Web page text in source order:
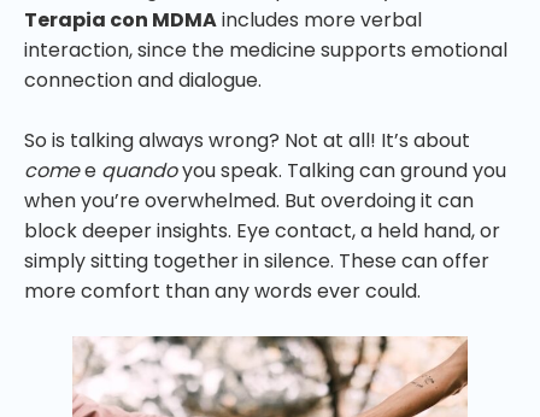
Terapia con MDMAincludes more verbal
interaction, since the medicine supports emotional
connection and dialogue.
So is talking always wrong? Not at all! It’s about
comee quandoyou speak. Talking can ground you
when you’re overwhelmed. But overdoing it can
block deeper insights. Eye contact, a held hand, or
simply sitting together in silence. These can offer
more comfort than any words ever could.